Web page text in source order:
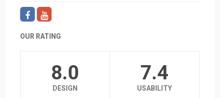
OUR RATING
8.0
DESIGN
7.4
USABILITY